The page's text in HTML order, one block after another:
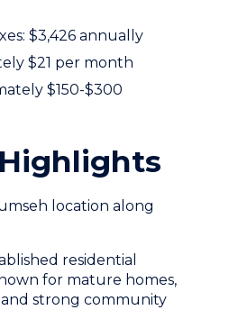
$3,426 annually
$21 per month
$150-$300
location along
residential
for mature homes,
strong community